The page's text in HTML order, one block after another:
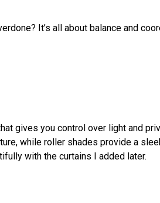
It’s all about balance and
gives you control over light and
while roller shades provide a
with the curtains I added later.